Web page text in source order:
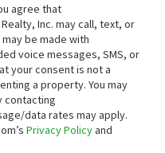
agree that
Inc. may call, text, or
be made with
voice messages, SMS, or
your consent is not a
a property. You may
contacting
data rates may apply.
Privacy Policyand